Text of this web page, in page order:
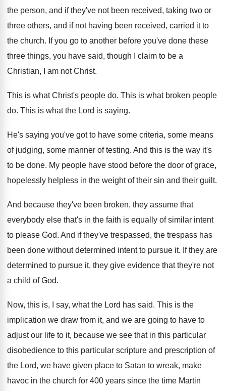
the person, and if they've not been received, taking two or
three others, and if not having been received, carried it to
the church. If you go to another before you've done these
three things, you have said, though I
claim to be a
Christian, I am not Christ.
This is what Christ's people do. This is what broken people
do. This is what the Lord is saying.
He's saying you've got to have some criteria, some means
of judging, some manner of testing. And this is the way it's
to be done. My people have stood before the door of grace,
hopelessly helpless in the weight of their sin and their guilt.
And because they've been broken, they assume that
everybody else that's in the faith is equally of similar intent
to please God. And if they've trespassed, the trespass has
been done without determined intent to pursue it. If they are
determined to pursue it, they give evidence that they're not
a child ofGod.
Now, this is, I say, what the Lord has said. This is the
implication we draw from it, and we are going to have to
adjust our life to it, because we see that in this particular
disobedience to this particular scripture and prescription of
the Lord, we have given place to Satan to wreak, make
havoc in the church for 400 years since the time Martin